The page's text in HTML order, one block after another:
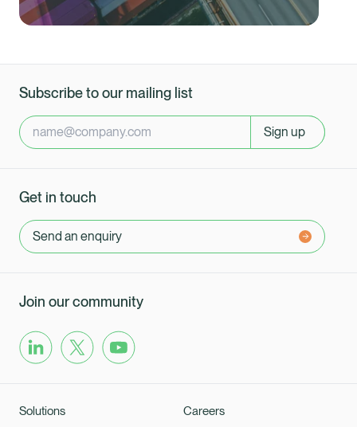
Subscribe to our mailing list
Sign up
Get in touch
Send an enquiry
Join our community
Solutions
Careers